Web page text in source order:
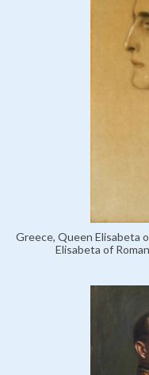
Greece, Queen Elisabeta
Elisabeta of